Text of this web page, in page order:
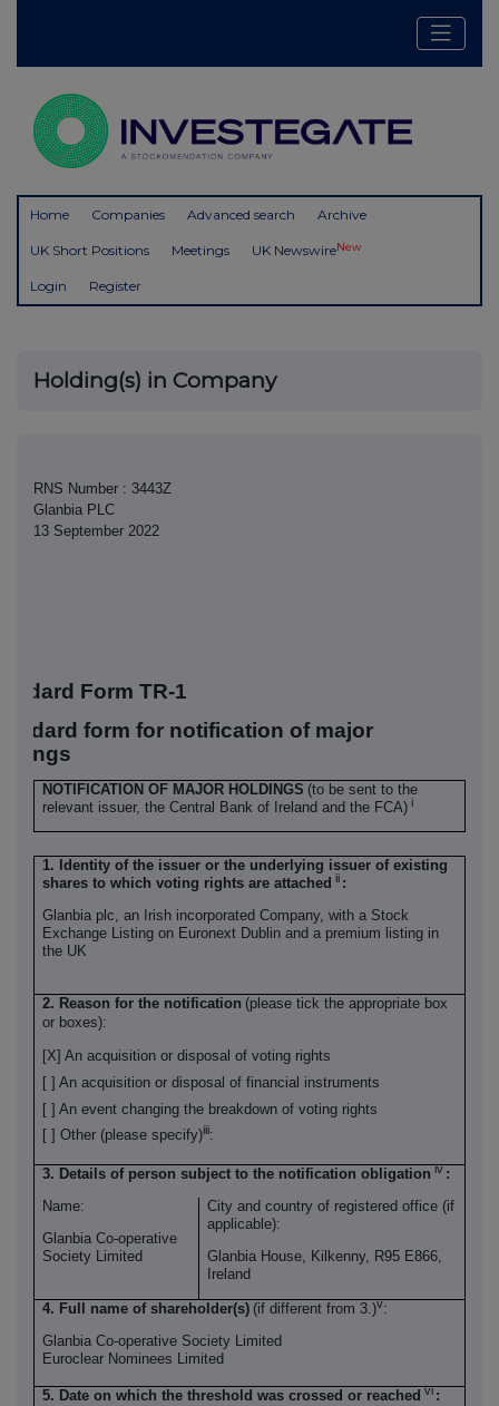
Home Companies Advanced search Archive
UK Short Positions Meetings UK NewswireNew
Login Register
Holding(s) in Company
RNS Number : 3443Z
Glanbia PLC
13 September 2022
Form TR-1
form for notification of major
NOTIFICATION OF MAJOR HOLDINGS (to be sent to the
relevant issuer, the Central Bank of Ireland and the FCA) i
1. Identity of the issuer or the underlying issuer of existing
shares to which voting rights are attached ii :
Glanbia plc, an Irish incorporated Company, with a Stock
Exchange Listing on Euronext Dublin and a premium listing in
the UK
2. Reason for the notification (please tick the appropriate box
or boxes):
[X] An acquisition or disposal of voting rights
[ ] An acquisition or disposal of financial instruments
[ ] An event changing the breakdown of voting rights
[ ] Other (please specify)iii:
3. Details of person subject to the notification obligation iv :
Name:
Glanbia Co-operative
Society Limited
City and country of registered office (if
applicable):
Glanbia House, Kilkenny, R95 E866,
Ireland
4. Full name of shareholder(s) (if different from 3.)v:
Glanbia Co-operative Society Limited
Euroclear Nominees Limited
5. Date on which the threshold was crossed or reached vi :